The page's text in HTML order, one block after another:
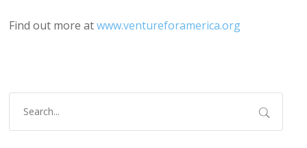
Find out more atwww.ventureforamerica.org